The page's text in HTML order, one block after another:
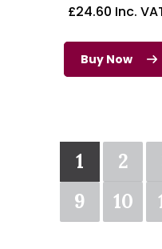
£24.60 Inc.
Buy Now
1 2
9
10